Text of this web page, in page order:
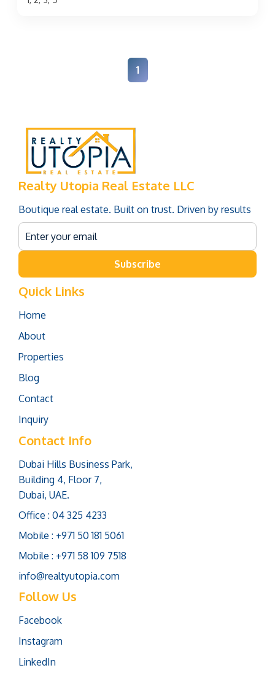
1
Realty Utopia Real Estate LLC
Boutique real estate. Built on trust. Driven by results
Subscribe
Quick Links
Home
About
Properties
Blog
Contact
Inquiry
Contact Info
Dubai Hills Business Park,
Building 4, Floor 7,
Dubai, UAE.
Office : 04 325 4233
Mobile : +971 50 181 5061
Mobile : +971 58 109 7518
info@realtyutopia.com
Follow Us
Facebook
Instagram
LinkedIn